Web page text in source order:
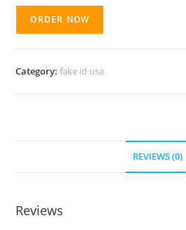
ORDER NOW
Category:fake id usa
REVIEWS (0)
Reviews